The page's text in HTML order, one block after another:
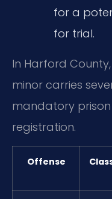
for a
for trial.
In Harford
minor carries
mandatory
registration.
Offense